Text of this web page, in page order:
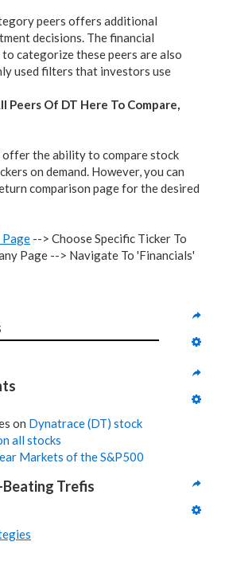
peers offers additional
decisions. The financial
categorize these peers are also
used filters that investors use
Peers Of DT Here To Compare,
the ability to compare stock
on demand. However, you can
comparison page for the desired
Page --> Choose Specific Ticker To
Page --> Navigate To 'Financials'
on Dynatrace (DT) stock
all stocks
Markets of the S&P500
Trefis